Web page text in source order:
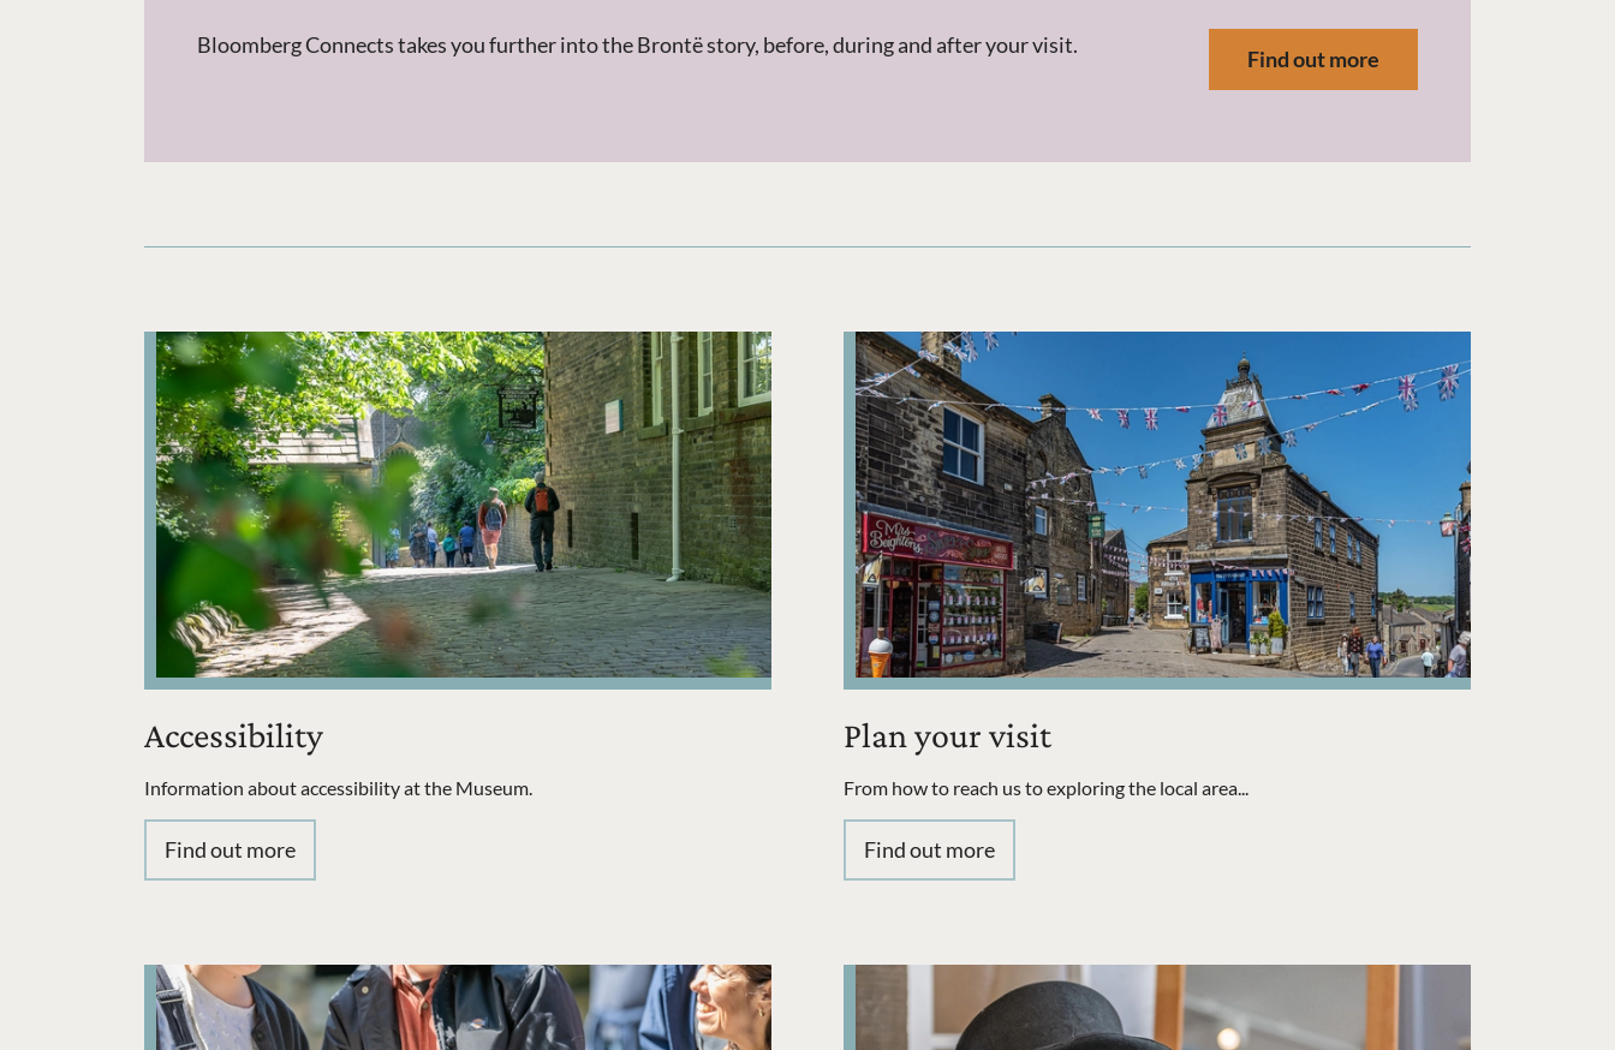
Bloomberg Connects takes you further into the Brontë story, before, during and after your visit.
Find out more
Accessibility
Information about accessibility at the Museum.
Find out more
Plan your visit
From how to reach us to exploring the local area...
Find out more